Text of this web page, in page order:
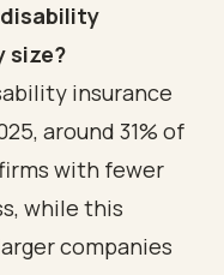
size?
insurance
around 31% of
with fewer
while this
companies